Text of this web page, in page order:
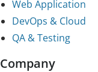
Web Application
DevOps & Cloud
QA & Testing
Company